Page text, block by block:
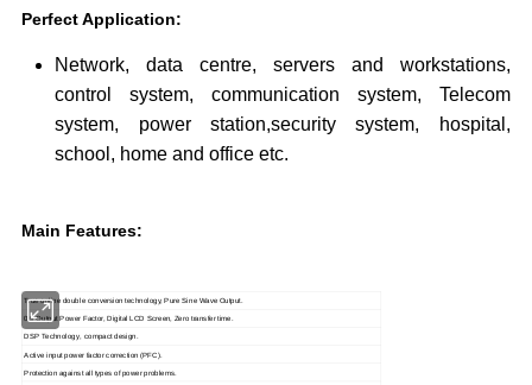
Perfect Application:
Network, data centre, servers and workstations,
control system, communication system, Telecom
system, power station,security system, hospital,
school, home and office etc.
Main Features:
True online double conversion technology, Pure Sine Wave Output.
0.9 Output Power Factor, Digital LCD Screen, Zero transfer time.
DSP Technology, compact design.
Active input power factor correction (PFC).
Protection against all types of power problems.